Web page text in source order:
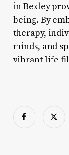
in Bexley
being. By
therapy,
minds, and
vibrant life